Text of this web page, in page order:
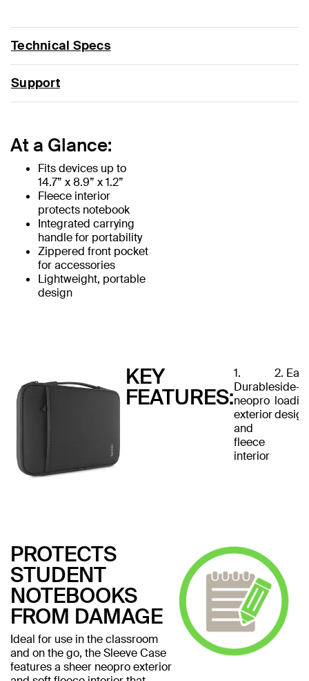
Technical Specs
Support
At a Glance:
Fits devices up to
14.7” x 8.9” x 1.2”
Fleece interior
protects notebook
Integrated carrying
handle for portability
Zippered front pocket
for accessories
Lightweight, portable
design
KEY
FEATURES:
1.
Durable
neopro
exterior
and
fleece
interior
2. Easy
side-
design
PROTECTS
STUDENT
NOTEBOOKS
FROM DAMAGE
Ideal for use in the classroom
and on the go, the Sleeve Case
features a sheer neopro exterior